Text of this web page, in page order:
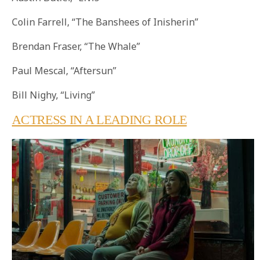
Colin Farrell, “The Banshees of Inisherin”
Brendan Fraser, “The Whale”
Paul Mescal, “Aftersun”
Bill Nighy, “Living”
ACTRESS IN A LEADING ROLE